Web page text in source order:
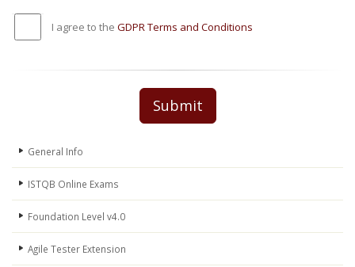
I agree to the GDPR Terms and Conditions
Submit
General Info
ISTQB Online Exams
Foundation Level v4.0
Agile Tester Extension